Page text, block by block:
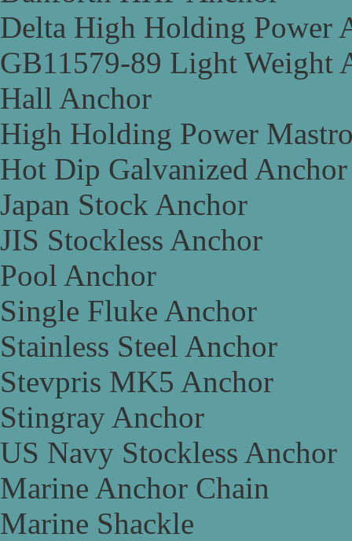
Delta High Holding Power
GB11579-89 Light Weight
Hall Anchor
High Holding Power
Hot Dip Galvanized Anchor
Japan Stock Anchor
JIS Stockless Anchor
Pool Anchor
Single Fluke Anchor
Stainless Steel Anchor
Stevpris MK5 Anchor
Stingray Anchor
US Navy Stockless Anchor
Marine Anchor Chain
Marine Shackle